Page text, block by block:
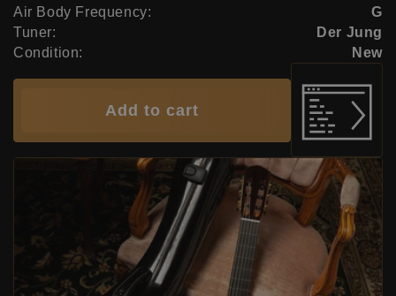
Air Body Frequency:
G
Tuner:
Der Jung
Condition:
New
Add to cart